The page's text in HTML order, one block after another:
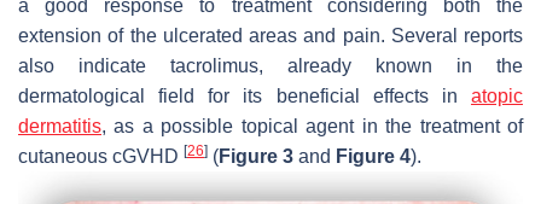
a good response to treatment considering both the
extension of the ulcerated areas and pain. Several reports
also indicate tacrolimus, already known in the
dermatological field for its beneficial effects in atopic
dermatitis, as a possible topical agent in the treatment of
cutaneous cGVHD [26] (Figure 3 and Figure 4).